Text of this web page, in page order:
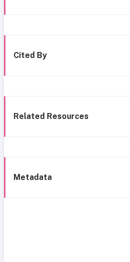
Cited By
Related Resources
Metadata